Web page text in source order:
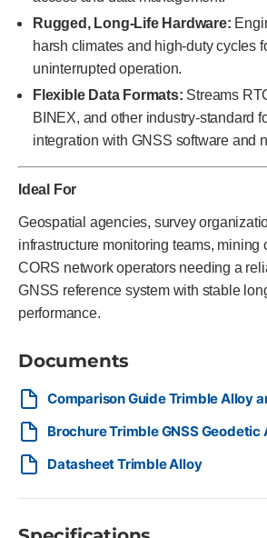
Rugged, Long-Life Hardware:
harsh climates and high-duty cycles
uninterrupted operation.
Flexible Data Formats: Streams
BINEX, and other industry-standard
integration with GNSS software and
Ideal For
Geospatial agencies, survey
infrastructure monitoring teams, mining
CORS network operators needing a
GNSS reference system with stable
performance.
Documents
Comparison Guide Trimble Alloy
Brochure Trimble GNSS Geodetic
Datasheet Trimble Alloy